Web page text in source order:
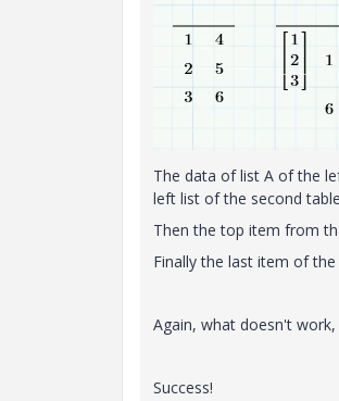
The data of list A of the
left list of the second
Then the top item from
Finally the last item of
Again, what doesn't
Success!